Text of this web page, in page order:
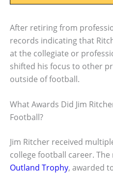
After retiring from
records indicating that
at the collegiate or
shifted his focus to other
outside of football.
What Awards Did Jim
Football?
Jim Ritcher received
college football career.
Outland Trophy, awarded